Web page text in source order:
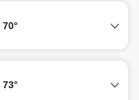
70°
73°